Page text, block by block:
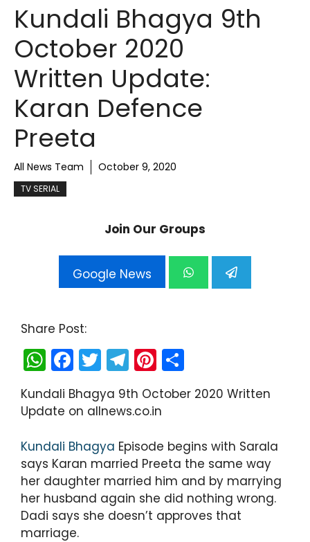
Kundali Bhagya 9th
October 2020
Written Update:
Karan Defence
Preeta
All News Team October 9, 2020
TV SERIAL
Join Our Groups
Google News
Share Post:
W
h
a
ts
A
p
p
F
a
c
e
b
o
o
k
T
w
itt
er
T
el
e
gr
a
m
Pi
nt
er
e
st
h
ar
Kundali Bhagya 9th October 2020 Written
Update on allnews.co.in
Kundali Bhagya Episode begins with Sarala
says Karan married Preeta the same way
her daughter married him and by marrying
her husband again she did nothing wrong.
Dadi says she doesn’t approves that
marriage.